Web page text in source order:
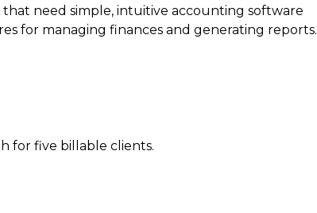
that need simple, intuitive accounting software
for managing finances and generating reports.
for five billable clients.